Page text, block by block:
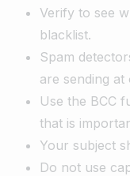
Verify to see
blacklist.
Spam
are sending at
Use the BCC
that is
Your subject
Do not use